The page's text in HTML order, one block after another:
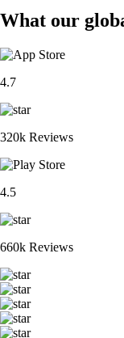
What our
4.7
320k Reviews
4.5
660k Reviews